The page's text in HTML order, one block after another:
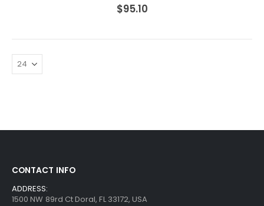
$95.10
CONTACT INFO
ADDRESS:
1500 NW 89rd Ct Doral, FL 33172, USA